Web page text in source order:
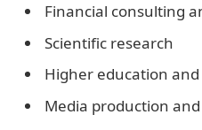
Financial consulting
Scientific research
Higher education
Media production